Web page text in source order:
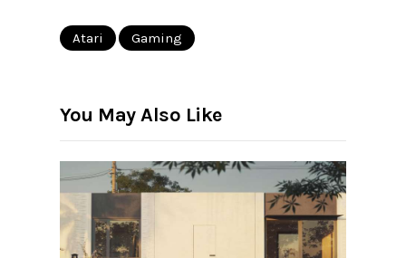
Atari Gaming
You May Also Like